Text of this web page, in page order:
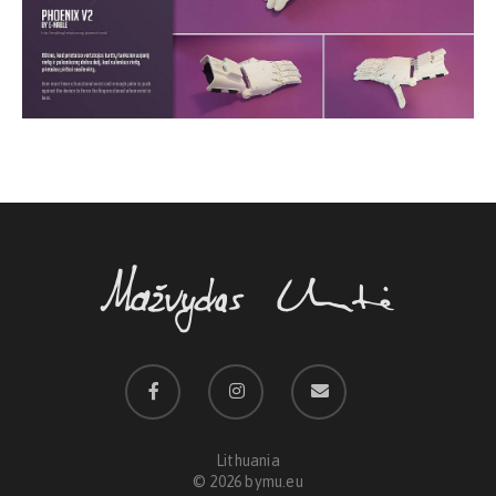
Lithuania
© 2026 bymu.eu